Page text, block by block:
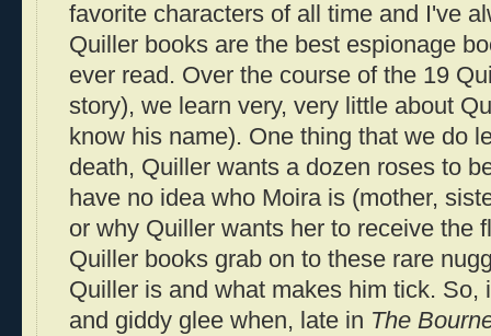
favorite characters of all time and I've
Quiller books are the best espionage
ever read. Over the course of the 19
story), we learn very, very little about
know his name). One thing that we do
death, Quiller wants a dozen roses to
have no idea who Moira is (mother,
or why Quiller wants her to receive the
Quiller books grab on to these rare
Quiller is and what makes him tick. So,
and giddy glee when, late in The